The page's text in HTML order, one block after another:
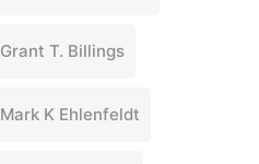
Grant T. Billings
Mark K Ehlenfeldt